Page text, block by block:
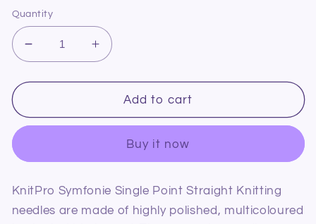
Quantity
Decrease
quantity
for
Symfonie
Straight
Needles
6.0mm/25cm
Increase
quantity
for
KnitPro
Symfonie
Straight
Needles
6.0mm/25cm
Add to cart
Buy it now
KnitPro Symfonie Single Point Straight Knitting
needles are made of highly polished, multicoloured